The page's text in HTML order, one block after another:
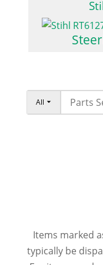
All
Items marked
typically be